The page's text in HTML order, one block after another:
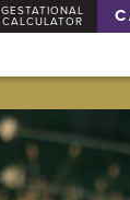
GESTATIONAL
CALCULATOR